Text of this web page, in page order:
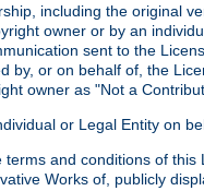
including the original
owner or by an
sent to the
by, or on behalf of, the
owner as "Not a
or Legal Entity on
terms and conditions of
Works of, publicly